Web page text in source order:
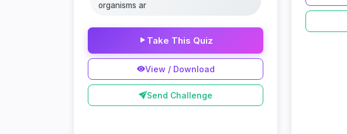
organisms ar
Take This Quiz
View / Download
Send Challenge